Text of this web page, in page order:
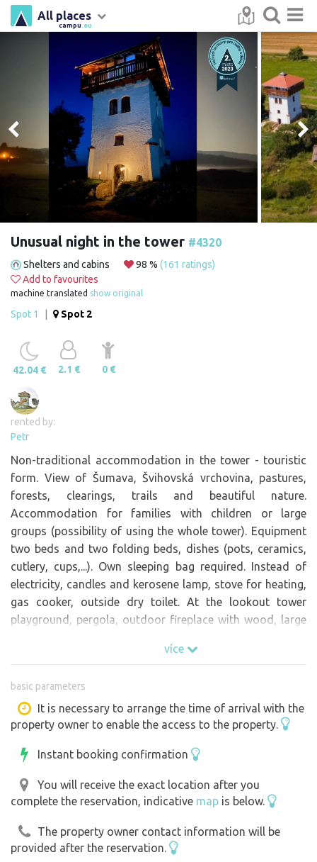
campu .eu
All places
Unusual night in the tower #4320
Shelters and cabins 98 % (161 ratings)
Add to favourites
machine translated show original
Spot 1 Spot 2
42.04 € 2.1 € 0 €
rented by:
Petr
Non-traditional accommodation in the tower - touristic
form. View of Šumava, Švihovská vrchovina, pastures,
forests, clearings, trails and beautiful nature.
Accommodation for families with children or large
groups (possibility of using the whole tower). Equipment
two beds and two folding beds, dishes (pots, ceramics,
cutlery, cups,...). Own sleeping bag required. Instead of
electricity, candles and kerosene lamp, stove for heating,
gas cooker, outside dry toilet. At the lookout tower
playground, pergola, outdoor fireplace with wood, large
"Chalupská Štěpánka". It goes even in winter. The lookout
part of the tower are used by excursionists, especially in
good weather.
více
basic parameters
It is necessary to arrange the time of arrival with the
property owner to enable the access to the property.
Instant booking confirmation
You will receive the exact location after you
complete the reservation, indicative map is below.
The property owner contact information will be
provided after the reservation.